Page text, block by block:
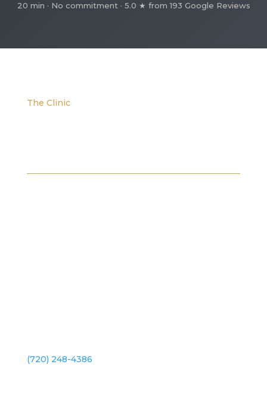
20 min · No commitment · 5.0 ★ from 193 Google Reviews
The Clinic
(720) 248-4386